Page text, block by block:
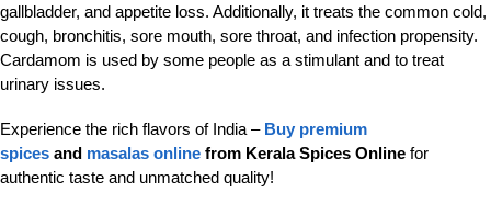
gallbladder, and appetite loss. Additionally, it treats the common cold,
cough, bronchitis, sore mouth, sore throat, and infection propensity.
Cardamom is used by some people as a stimulant and to treat
urinary issues.
Experience the rich flavors of India – Buy premium
spices and masalas online from Kerala Spices Online for
authentic taste and unmatched quality!